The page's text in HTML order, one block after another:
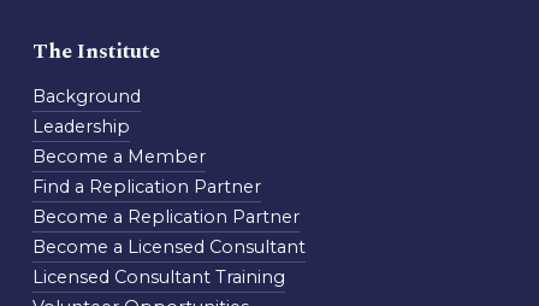
The Institute
Background
Leadership
Become a Member
Find a Replication Partner
Become a Replication Partner
Become a Licensed Consultant
Licensed Consultant Training